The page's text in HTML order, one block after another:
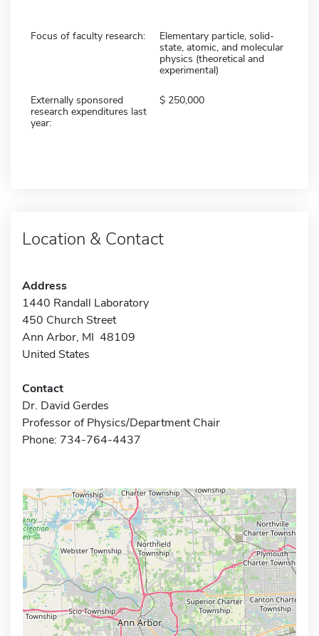
Focus of faculty research:
Elementary particle, solid-
state, atomic, and molecular
physics (theoretical and
experimental)
Externally sponsored
research expenditures last
year:
250,000
Location & Contact
Address
1440 Randall Laboratory
450 Church Street
Ann Arbor, MI 48109
United States
Contact
Dr. David Gerdes
Professor of Physics/Department Chair
Phone: 734-764-4437